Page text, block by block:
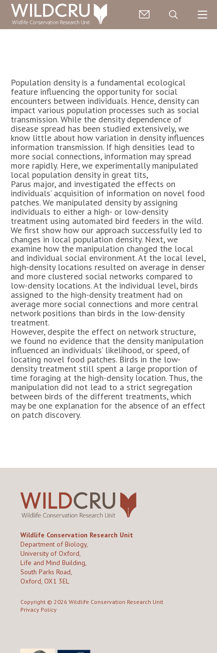
Population density is a fundamental ecological
feature influencing the opportunity for social
encounters between individuals. Hence, density can
impact various population processes such as social
transmission. While the density dependence of
disease spread has been studied extensively, we
know little about how variation in density influences
information transmission. If high densities lead to
more social connections, information may spread
more rapidly. Here, we experimentally manipulated
local population density in great tits,
Parus major, and investigated the effects on
individuals’ acquisition of information on novel food
patches. We manipulated density by assigning
individuals to either a high- or low-density
treatment using automated bird feeders in the wild.
We first show how our approach successfully led to
changes in local population density. Next, we
examine how the manipulation changed the local
and individual social environment. At the local level,
high-density locations resulted on average in denser
and more clustered social networks compared to
low-density locations. At the individual level, birds
assigned to the high-density treatment had on
average more social connections and more central
network positions than birds in the low-density
treatment.
However, despite the effect on network structure,
we found no evidence that the density manipulation
influenced an individuals’ likelihood, or speed, of
locating novel food patches. Birds in the low-
density treatment still spent a large proportion of
time foraging at the high-density location. Thus, the
manipulation did not lead to a strict segregation
between birds of the different treatments, which
may be one explanation for the absence of an effect
on patch discovery.
Wildlife Conservation Research Unit
Department of Biology,
University of Oxford,
Life and Mind Building,
South Parks Road,
Oxford, OX1 3EL
Copyright © 2026 Wildlife Conservation Research Unit
Privacy Policy